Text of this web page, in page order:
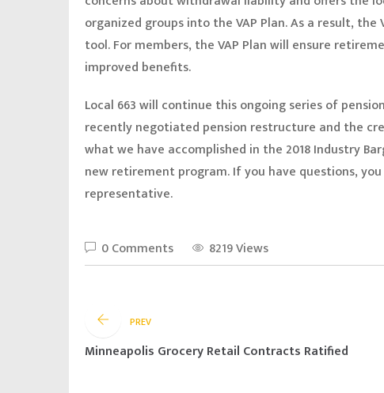
organized groups into the VAP Plan. As a result,
tool. For members, the VAP Plan will ensure
improved benefits.
Local 663 will continue this ongoing series of
recently negotiated pension restructure and the
what we have accomplished in the 2018 Industry
new retirement program. If you have questions,
representative.
0 Comments 8219 Views
PREV
Minneapolis Grocery Retail Contracts Ratified